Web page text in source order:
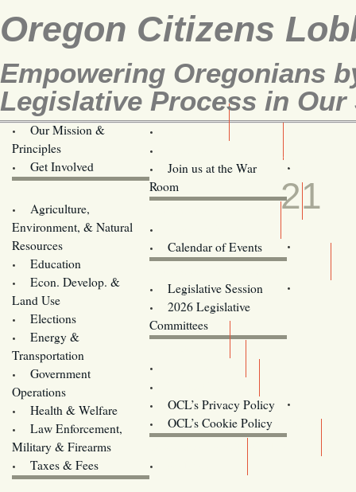
Oregon Citizens
Empowering Oregonians
Legislative Process in Our
Our Mission &
Principles
Get Involved
Join us at the War
Room
Agriculture,
Environment, & Natural
Resources
Education
Econ. Develop. &
Land Use
Elections
Energy &
Transportation
Government
Operations
Health & Welfare
Law Enforcement,
Military & Firearms
Taxes & Fees
Calendar of Events
Legislative Session
2026 Legislative
Committees
OCL’s Privacy Policy
OCL’s Cookie Policy
Oregon
MAY
21